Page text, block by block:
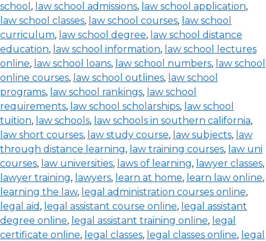
school , law school admissions, law school application,
law school classes, law school courses, law school
curriculum, law school degree, law school distance
education, law school information, law school lectures
online, law school loans, law school numbers, law school
online courses, law school outlines, law school
programs, law school rankings, law school
requirements, law school scholarships, law school
tuition, law schools, law schools in southern california,
law short courses, law study course, law subjects, law
through distance learning, law training courses, law uni
courses, law universities, laws of learning, lawyer classes,
lawyer training, lawyers, learn at home, learn law online,
learning the law, legal administration courses online,
legal aid , legal assistant course online, legal assistant
degree online, legal assistant training online, legal
certificate online, legal classes, legal classes online, legal